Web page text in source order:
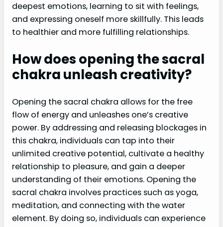
deepest emotions, learning to sit with feelings,
and expressing oneself more skillfully. This leads
to healthier and more fulfilling relationships.
How does opening the sacral
chakra unleash creativity?
Opening the sacral chakra allows for the free
flow of energy and unleashes one’s creative
power. By addressing and releasing blockages in
this chakra, individuals can tap into their
unlimited creative potential, cultivate a healthy
relationship to pleasure, and gain a deeper
understanding of their emotions. Opening the
sacral chakra involves practices such as yoga,
meditation, and connecting with the water
element. By doing so, individuals can experience